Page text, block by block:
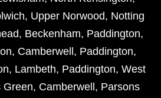
, Upper Norwood, Notting
, Beckenham, Paddington,
, Camberwell , Paddington,
, Lambeth, Paddington, West
Green, Camberwell , Parsons